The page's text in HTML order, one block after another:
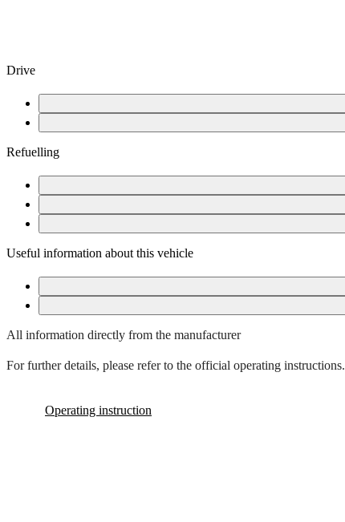
Drive
Refuelling
Useful information about this vehicle
All information directly from the manufacturer
For further details, please refer to the official operating instructions.
Operating instruction